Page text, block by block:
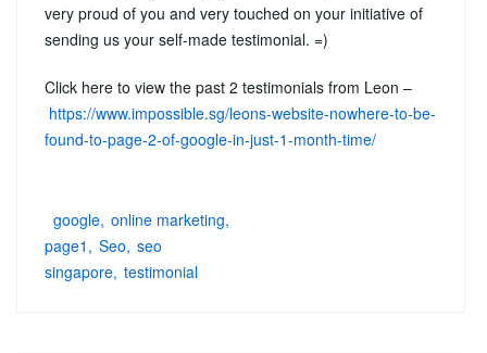
very proud of you and very touched on your initiative of
sending us your self-made testimonial. =)
Click here to view the past 2 testimonials from Leon –
https://www.impossible.sg/leons-website-nowhere-to-be-
found-to-page-2-of-google-in-just-1-month-time/
google online marketing
page1
Seo seo
singapore testimonial